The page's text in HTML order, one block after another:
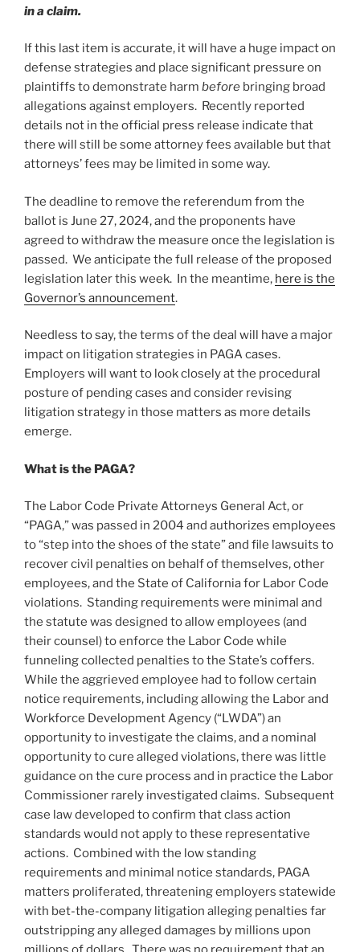
in a claim.
If this last item is accurate, it will have a huge impact on
defense strategies and place significant pressure on
plaintiffs to demonstrate harm before bringing broad
allegations against employers. Recently reported
details not in the official press release indicate that
there will still be some attorney fees available but that
attorneys’ fees may be limited in some way.
The deadline to remove the referendum from the
ballot is June 27, 2024, and the proponents have
agreed to withdraw the measure once the legislation is
passed. We anticipate the full release of the proposed
legislation later this week. In the meantime, here is the
Governor’s announcement.
Needless to say, the terms of the deal will have a major
impact on litigation strategies in PAGA cases.
Employers will want to look closely at the procedural
posture of pending cases and consider revising
litigation strategy in those matters as more details
emerge.
What is the PAGA?
The Labor Code Private Attorneys General Act, or
“PAGA,” was passed in 2004 and authorizes employees
to “step into the shoes of the state” and file lawsuits to
recover civil penalties on behalf of themselves, other
employees, and the State of California for Labor Code
violations. Standing requirements were minimal and
the statute was designed to allow employees (and
their counsel) to enforce the Labor Code while
funneling collected penalties to the State’s coffers.
While the aggrieved employee had to follow certain
notice requirements, including allowing the Labor and
Workforce Development Agency (“LWDA”) an
opportunity to investigate the claims, and a nominal
opportunity to cure alleged violations, there was little
guidance on the cure process and in practice the Labor
Commissioner rarely investigated claims. Subsequent
case law developed to confirm that class action
standards would not apply to these representative
actions. Combined with the low standing
requirements and minimal notice standards, PAGA
matters proliferated, threatening employers statewide
with bet-the-company litigation alleging penalties far
outstripping any alleged damages by millions upon